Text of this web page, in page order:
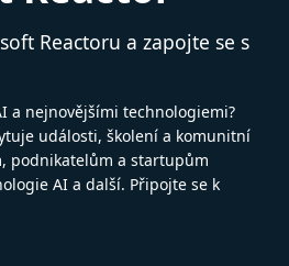
Reactoru a zapojte se s
a nejnovějšími technologiemi?
události, školení a komunitní
podnikatelům a startupům
AI a další. Připojte se k